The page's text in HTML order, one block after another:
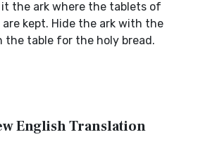
it the ark where the tablets of
kept. Hide the ark with the
the table for the holy bread.
English Translation